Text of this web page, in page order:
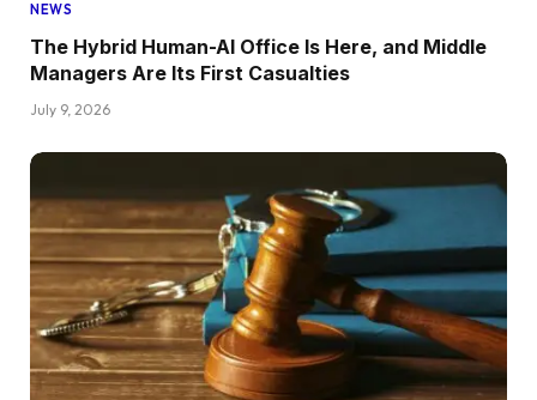
NEWS
The Hybrid Human-AI Office Is Here, and Middle
Managers Are Its First Casualties
July 9, 2026